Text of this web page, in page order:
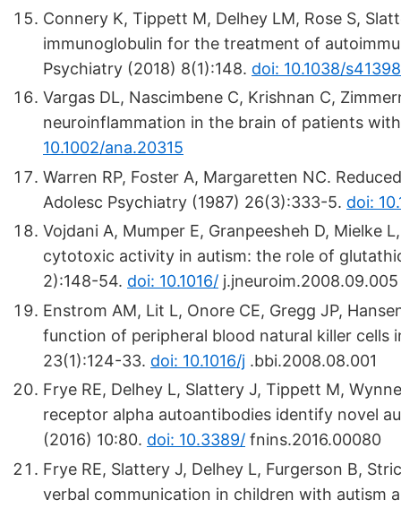
Connery K, Tippett M, Delhey LM, Rose S,
immunoglobulin for the treatment of
Psychiatry (2018) 8(1):148. doi: 10.1038/
Vargas DL, Nascimbene C, Krishnan C,
neuroinflammation in the brain of patients
10.1002/ana.20315
Warren RP, Foster A, Margaretten NC.
Adolesc Psychiatry (1987) 26(3):333-5. doi:
Vojdani A, Mumper E, Granpeesheh D, Mielke
cytotoxic activity in autism: the role of
2):148-54. doi: 10.1016/ j.jneuroim.2008.09.005
Enstrom AM, Lit L, Onore CE, Gregg JP,
function of peripheral blood natural killer cells
23(1):124-33. doi: 10.1016/j .bbi.2008.08.001
Frye RE, Delhey L, Slattery J, Tippett M,
receptor alpha autoantibodies identify novel
(2016) 10:80. doi: 10.3389/ fnins.2016.00080
Frye RE, Slattery J, Delhey L, Furgerson B,
verbal communication in children with autism